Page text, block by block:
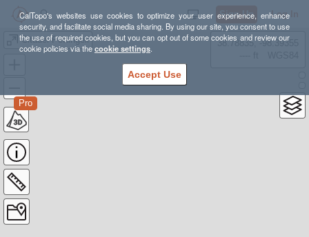
CalTopo's websites use cookies to optimize your user experience, enhance
security, and facilitate social media sharing. By using our site, you consent to use
the use of required cookies, but you can opt out of some cookies and review our
cookie policies via thecookie settings.
Accept Use
Sign Up Log In
Citadel Pettingell
Pro
38.78835, -98.39355